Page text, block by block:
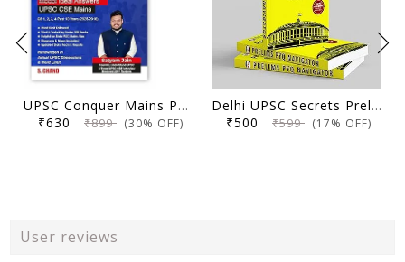
UPSC Conquer Mains PYQs 300+ Handwritten Notes Model Answers Book for UPSC CSE & State PSC Main Exam 2026 | 10 Year Exams PYQ GS General Studies Paper 1, 2, 3, 4
₹630 ₹899 (30% OFF)
Delhi UPSC Secrets Prelims PYQ Navigator, Most Repetitive PYQs, UPSC Civil Services Exam Preparation Book, 2026 Edition
₹500 ₹599 (17% OFF)
User reviews